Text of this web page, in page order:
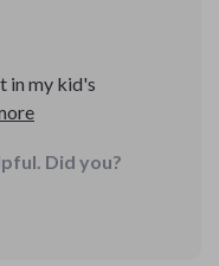
in my kid's
from this
Did you?